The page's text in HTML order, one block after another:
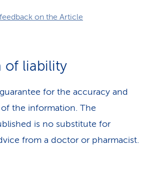
on the Article
of liability
for the accuracy and
the information. The
is no substitute for
from a doctor or pharmacist.